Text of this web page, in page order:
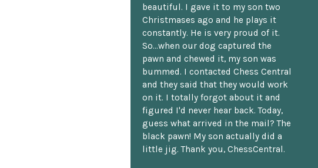
beautiful. I gave it to my son two
Christmases ago and he plays it
constantly. He is very proud of it.
So...when our dog captured the
pawn and chewed it, my son was
bummed. I contacted Chess Central
and they said that they would work
on it. I totally forgot about it and
figured I'd never hear back. Today,
guess what arrived in the mail? The
black pawn! My son actually did a
little jig. Thank you, ChessCentral.